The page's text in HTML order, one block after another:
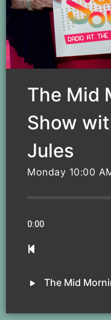
The Mid
Show
Jules
Monday 10:00
0:00
The Mid